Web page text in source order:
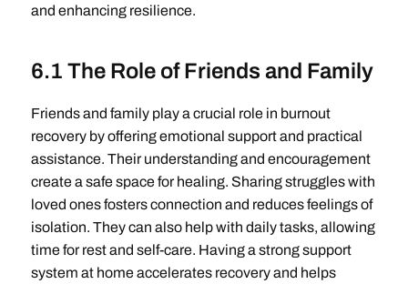
and enhancing resilience.
6.1 The Role of Friends and Family
Friends and family play a crucial role in burnout
recovery by offering emotional support and practical
assistance. Their understanding and encouragement
create a safe space for healing. Sharing struggles with
loved ones fosters connection and reduces feelings of
isolation. They can also help with daily tasks, allowing
time for rest and self-care. Having a strong support
system at home accelerates recovery and helps